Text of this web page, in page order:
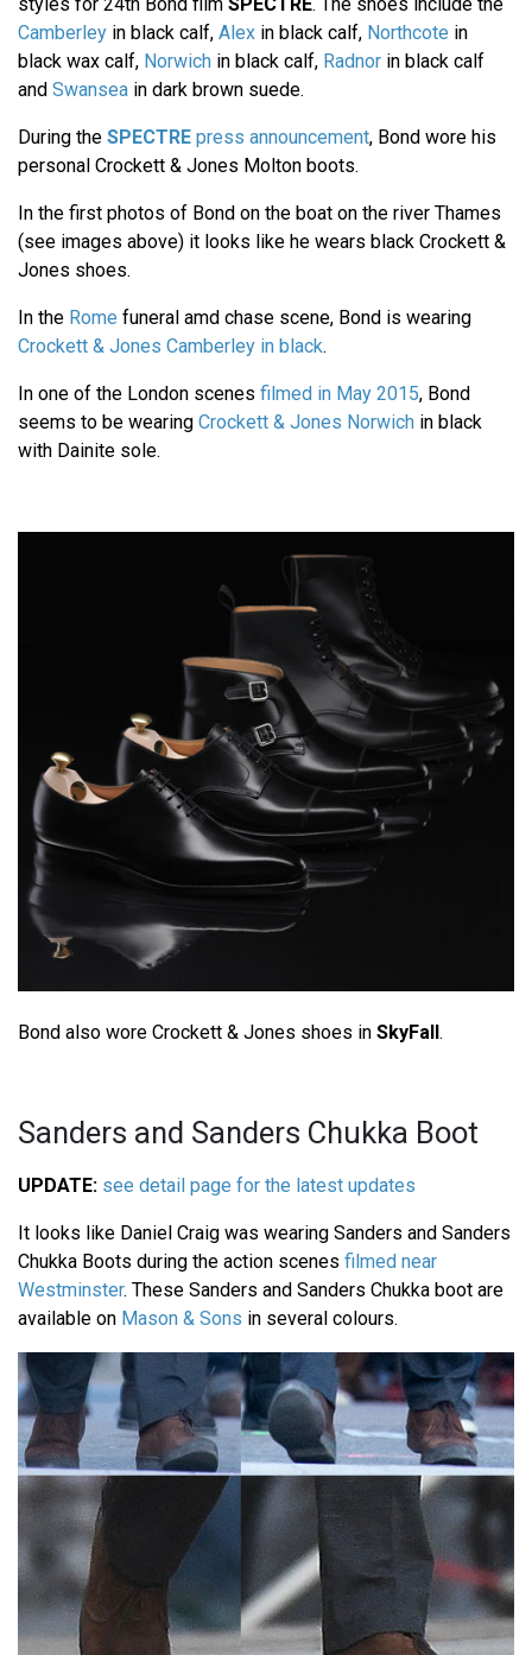
Camberley in black calf, Alex in black calf, Northcote in
black wax calf, Norwich in black calf, Radnor in black calf
and Swansea in dark brown suede.
During the SPECTRE press announcement, Bond wore his
personal Crockett & Jones Molton boots.
In the first photos of Bond on the boat on the river Thames
(see images above) it looks like he wears black Crockett &
Jones shoes.
In the Rome funeral amd chase scene, Bond is wearing
Crockett & Jones Camberley in black.
In one of the London scenes filmed in May 2015, Bond
seems to be wearing Crockett & Jones Norwich in black
with Dainite sole.
Bond also wore Crockett & Jones shoes in SkyFall.
Sanders and Sanders Chukka Boot
UPDATE: see detail page for the latest updates
It looks like Daniel Craig was wearing Sanders and Sanders
Chukka Boots during the action scenes filmed near
Westminster. These Sanders and Sanders Chukka boot are
available on Mason & Sons in several colours.